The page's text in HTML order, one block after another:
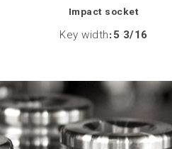
Impact socket
Key width: 5 3/16